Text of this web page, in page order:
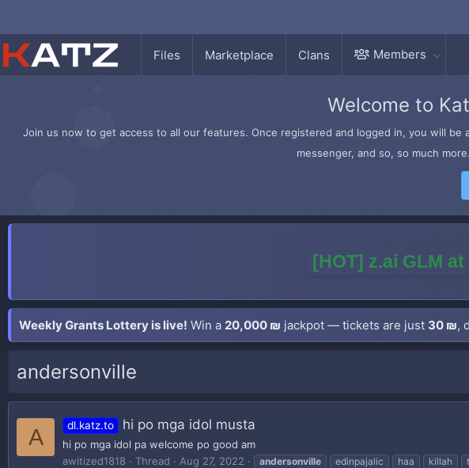
Files Marketplace Clans Members
Welcome to
Join us now to get access to all our features. Once registered and logged in, you will
messenger, and so, so much
[HOT] z.ai GLM
Weekly Grants Lottery is live! Win a 20,000 ₪ jackpot — tickets are just 30 ₪,
andersonville
A dl.katz.to hi po mga idol musta
hi po mga idol pa welcome po good am
awitized1818
Thread Aug 27, 2022 andersonville edinpajalic haa killah